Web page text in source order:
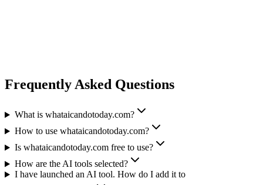
Frequently Asked Questions
What is whataicandotoday.com?
How to use whataicandotoday.com?
Is whataicandotoday.com free to use?
How are the AI tools selected?
I have launched an AI tool. How do I add it to